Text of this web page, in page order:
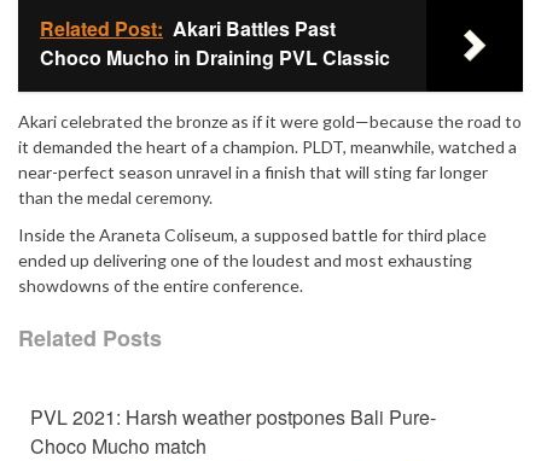
Related Post: Akari Battles Past
Choco Mucho in Draining PVL Classic
Akari celebrated the bronze as if it were gold—because the road to
it demanded the heart of a champion. PLDT, meanwhile, watched a
near-perfect season unravel in a finish that will sting far longer
than the medal ceremony.
Inside the Araneta Coliseum, a supposed battle for third place
ended up delivering one of the loudest and most exhausting
showdowns of the entire conference.
Related Posts
PVL 2021: Harsh weather postpones Bali Pure-
Choco Mucho match